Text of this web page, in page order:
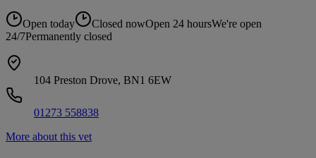
Open today Closed nowOpen 24 hoursWe're open
24/7Permanently closed
104 Preston Drove, BN1 6EW
01273 558838
More about this vet